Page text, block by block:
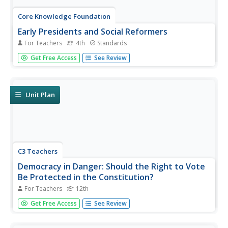
Core Knowledge Foundation
Early Presidents and Social Reformers
For Teachers 4th Standards
A unit by Core Knowledge begins with information about
early United States presidents. Pupils then explore social
and...
Get Free Access See Review
Unit Plan
C3 Teachers
Democracy in Danger: Should the Right to Vote
Be Protected in the Constitution?
For Teachers 12th
High school seniors investigate what national, state and
local rules say about voting. After examining the
Get Free Access See Review